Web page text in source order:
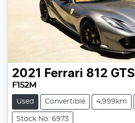
2021 Ferrari 812 GTS
F152M
Used Convertible 4,999km
Stock No: 6973